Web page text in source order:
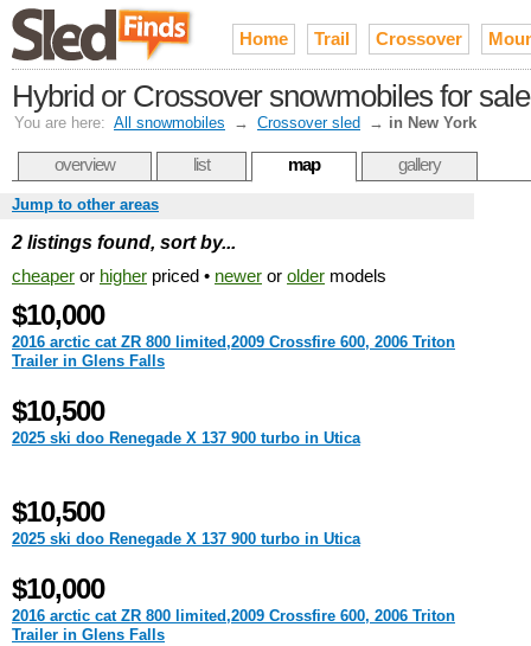
Home Trail Crossover
Hybrid or Crossover snowmobiles for
You are here: All snowmobiles → Crossover sled → in New York
overview list map gallery
Jump to other areas
2 listings found, sort by...
cheaper or higher priced • newer or older models
$10,000
2016 arctic cat ZR 800 limited,2009 Crossfire 600, 2006 Triton
Trailer in Glens Falls
$10,500
2025 ski doo Renegade X 137 900 turbo in Utica
$10,500
2025 ski doo Renegade X 137 900 turbo in Utica
$10,000
2016 arctic cat ZR 800 limited,2009 Crossfire 600, 2006 Triton
Trailer in Glens Falls